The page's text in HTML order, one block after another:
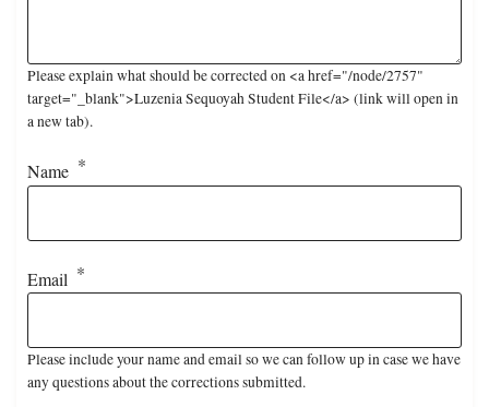
Please explain what should be corrected on <a href="/node/2757"
target="_blank">Luzenia Sequoyah Student File</a> (link will open in
a new tab).
Name
Email
Please include your name and email so we can follow up in case we have
any questions about the corrections submitted.